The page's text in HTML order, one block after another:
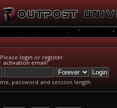
login or register.
activation email?
password and session length